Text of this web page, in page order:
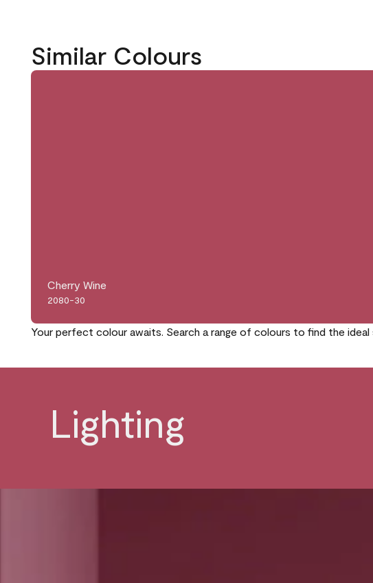
Similar Colours
Cherry Wine
2080-30
Your perfect colour awaits. Search a range of colours to find the
Lighting